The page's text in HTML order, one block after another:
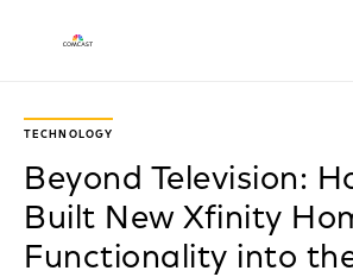
TECHNOLOGY
Beyond Television:
Built New Xfinity
Functionality into the